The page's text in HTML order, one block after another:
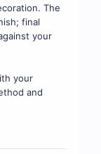
The
final
your
your
and